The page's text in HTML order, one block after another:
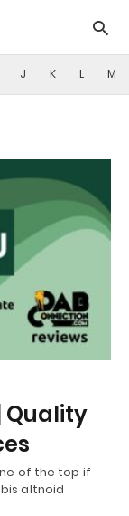
J K L M
Quality
of the top if
altnoid